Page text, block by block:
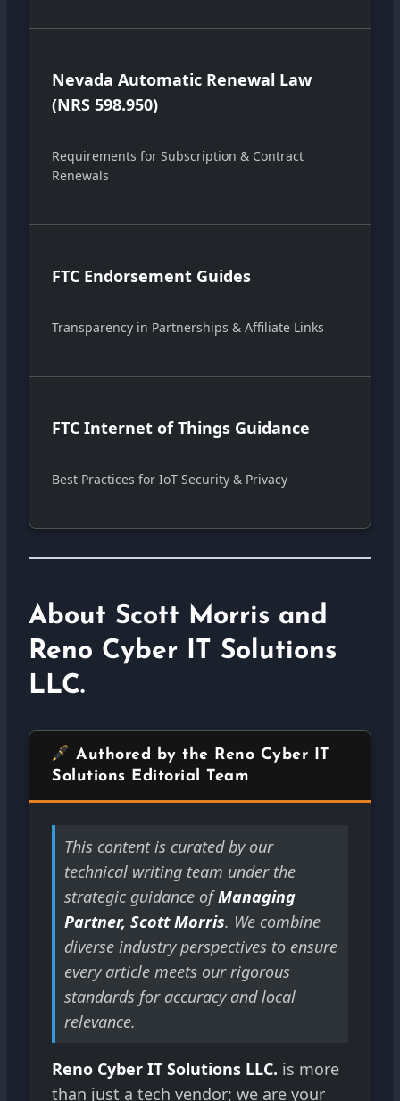
Nevada Automatic Renewal Law
(NRS 598.950)
Requirements for Subscription & Contract
Renewals
FTC Endorsement Guides
Transparency in Partnerships & Affiliate Links
FTC Internet of Things Guidance
Best Practices for IoT Security & Privacy
About Scott Morris and
Reno Cyber IT Solutions
LLC.
Authored by the Reno Cyber IT
Solutions Editorial Team
This content is curated by our
technical writing team under the
strategic guidance ofManaging
Partner, Scott Morris. We combine
diverse industry perspectives to ensure
every article meets our rigorous
standards for accuracy and local
relevance.
Reno Cyber IT Solutions LLC. is more
than just a tech vendor; we are your